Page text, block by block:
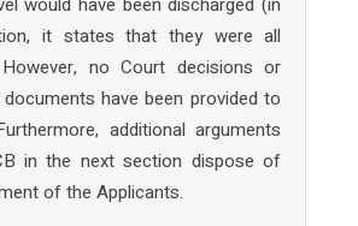
it states that they were all
However, no Court decisions or
have been provided to
additional arguments
in the next section dispose of
of the Applicants.